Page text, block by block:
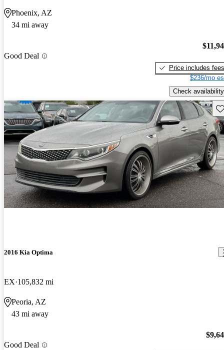
Phoenix, AZ
34 mi away
Good Deal
Price includes fees
$236/mo
Check availability
2016 Kia Optima
EX 105,832 mi
Peoria, AZ
43 mi away
Good Deal